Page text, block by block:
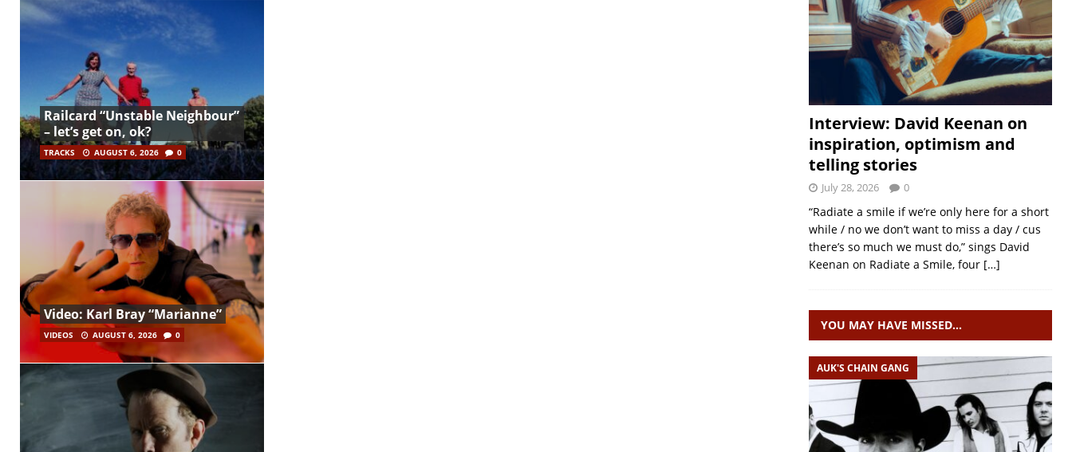
Railcard “Unstable Neighbour”
– let’s get on, ok?
TRACKS AUGUST 6, 2026 0
Video: Karl Bray “Marianne”
VIDEOS AUGUST 6, 2026 0
Interview: David Keenan on
inspiration, optimism and
telling stories
July 28, 2026 0
“Radiate a smile if we’re only here for a short
while / no we don’t want to miss a day / cus
there’s so much we must do,” sings David
Keenan on Radiate a Smile, four […]
YOU MAY HAVE MISSED…
AUK'S CHAIN GANG